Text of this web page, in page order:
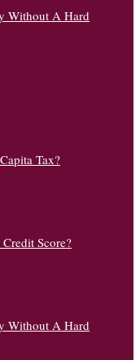
Without A Hard
Tax?
Score?
Without A Hard